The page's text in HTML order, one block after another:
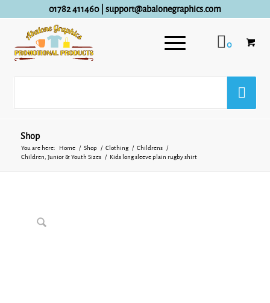
01782 411460| support@abalonegraphics.com
0
Shop
You are here: Home / Shop / Clothing / Childrens
/
Children, Junior & Youth Sizes
/ Kids long sleeve plain rugby shirt